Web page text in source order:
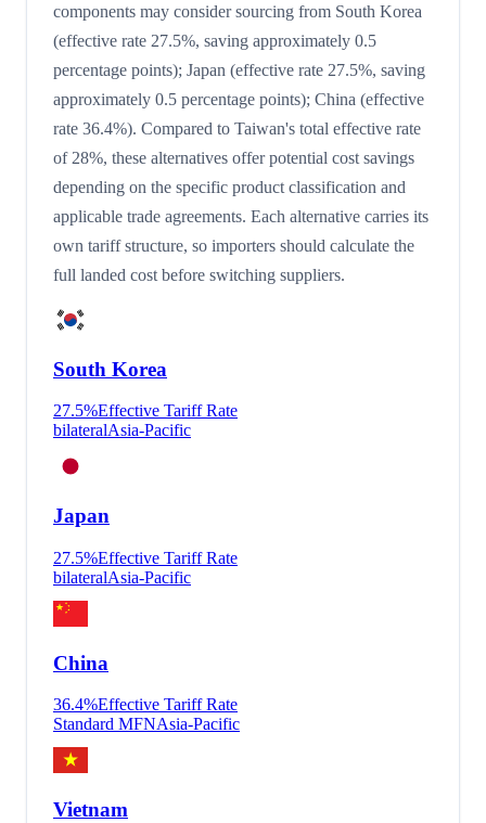
components may consider sourcing from South Korea
(effective rate 27.5%, saving approximately 0.5
percentage points); Japan (effective rate 27.5%, saving
approximately 0.5 percentage points); China (effective
rate 36.4%). Compared to Taiwan's total effective rate
of 28%, these alternatives offer potential cost savings
depending on the specific product classification and
applicable trade agreements. Each alternative carries its
own tariff structure, so importers should calculate the
full landed cost before switching suppliers.
South Korea
27.5%Effective Tariff Rate
bilateralAsia-Pacific
Japan
27.5%Effective Tariff Rate
bilateralAsia-Pacific
China
36.4%Effective Tariff Rate
Standard MFNAsia-Pacific
Vietnam